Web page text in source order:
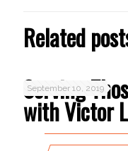
new
window) window)
Related
September 10, 2019
Serving
with Victor